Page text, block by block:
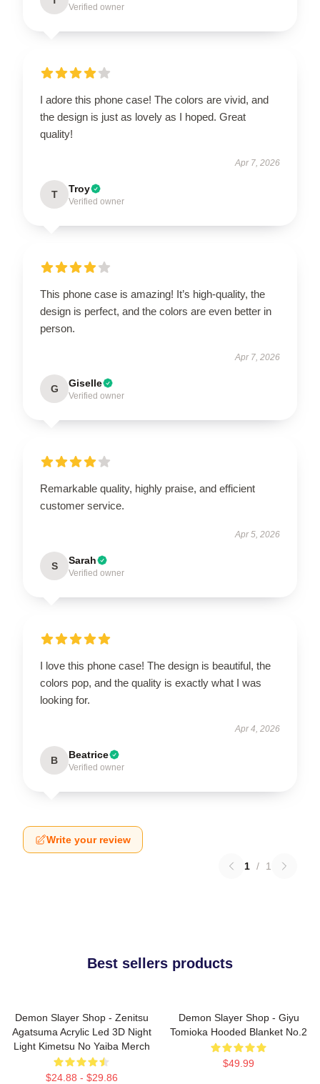
Verified owner
I adore this phone case! The colors are vivid, and
the design is just as lovely as I hoped. Great
quality!
Apr 7, 2026
T Troy
Verified owner
This phone case is amazing! It’s high-quality, the
design is perfect, and the colors are even better in
person.
Apr 7, 2026
G Giselle
Verified owner
Remarkable quality, highly praise, and efficient
customer service.
Apr 5, 2026
S Sarah
Verified owner
I love this phone case! The design is beautiful, the
colors pop, and the quality is exactly what I was
looking for.
Apr 4, 2026
B Beatrice
Verified owner
Write your review
1 / 1
Best sellers products
Demon Slayer Shop - Zenitsu
Agatsuma Acrylic Led 3D Night
Light Kimetsu No Yaiba Merch
$24.88 - $29.86
Demon Slayer Shop - Giyu
Tomioka Hooded Blanket No.2
$49.99